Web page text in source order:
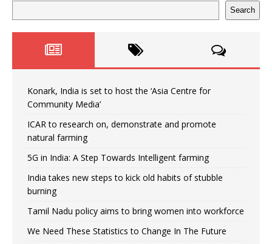
Search
Konark, India is set to host the ‘Asia Centre for
Community Media’
ICAR to research on, demonstrate and promote
natural farming
5G in India: A Step Towards Intelligent farming
India takes new steps to kick old habits of stubble
burning
Tamil Nadu policy aims to bring women into workforce
We Need These Statistics to Change In The Future